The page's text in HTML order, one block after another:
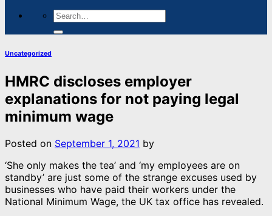
Uncategorized
HMRC discloses employer
explanations for not paying legal
minimum wage
Posted on September 1, 2021 by
‘She only makes the tea’ and ‘my employees are on
standby’ are just some of the strange excuses used by
businesses who have paid their workers under the
National Minimum Wage, the UK tax office has revealed.